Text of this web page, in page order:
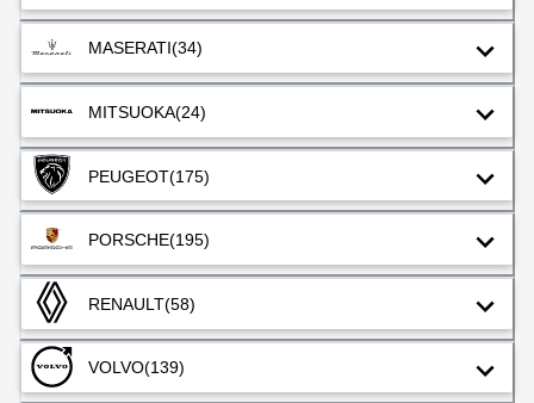
MASERATI(34)
MITSUOKA(24)
PEUGEOT(175)
PORSCHE(195)
RENAULT(58)
VOLVO(139)